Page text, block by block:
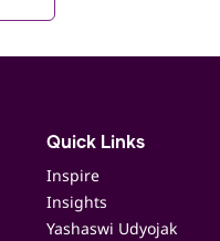
Quick Links
Inspire
Insights
Yashaswi Udyojak